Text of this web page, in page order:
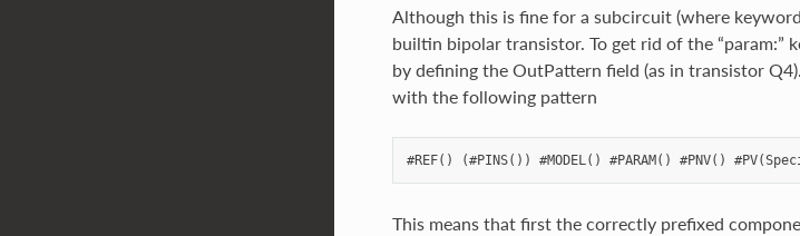
Although this is fine for a subcircuit (where
builtin bipolar transistor. To get rid of the “param:”
by defining the OutPattern field (as in transistor
with the following pattern
This means that first the correctly prefixed